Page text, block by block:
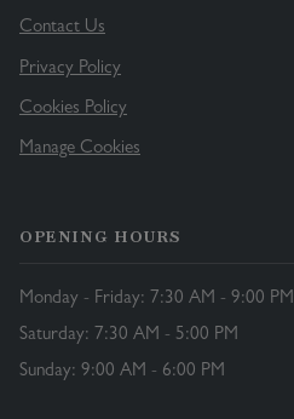
Contact Us
Privacy Policy
Cookies Policy
Manage Cookies
OPENING HOURS
Monday - Friday: 7:30 AM - 9:00 PM
Saturday: 7:30 AM - 5:00 PM
Sunday: 9:00 AM - 6:00 PM